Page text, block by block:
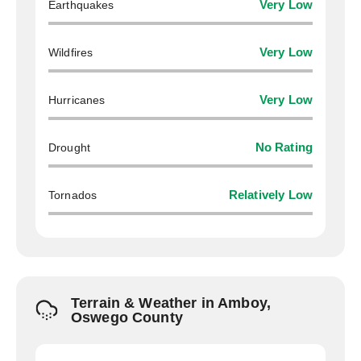
Earthquakes Very Low
Wildfires Very Low
Hurricanes Very Low
Drought No Rating
Tornados Relatively Low
Terrain & Weather in Amboy,
Oswego County